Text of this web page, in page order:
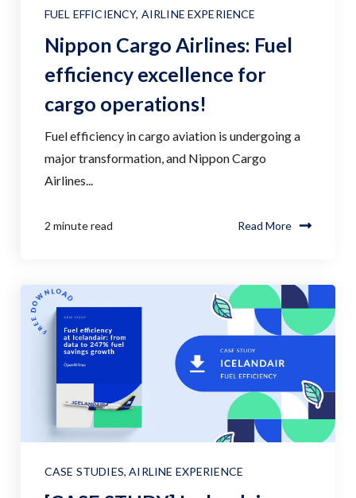
FUEL EFFICIENCY, AIRLINE EXPERIENCE
Nippon Cargo Airlines: Fuel
efficiency excellence for
cargo operations!
Fuel efficiency in cargo aviation is undergoing a
major transformation, and Nippon Cargo
Airlines...
2 minute read Read More
CASE STUDIES,AIRLINE EXPERIENCE